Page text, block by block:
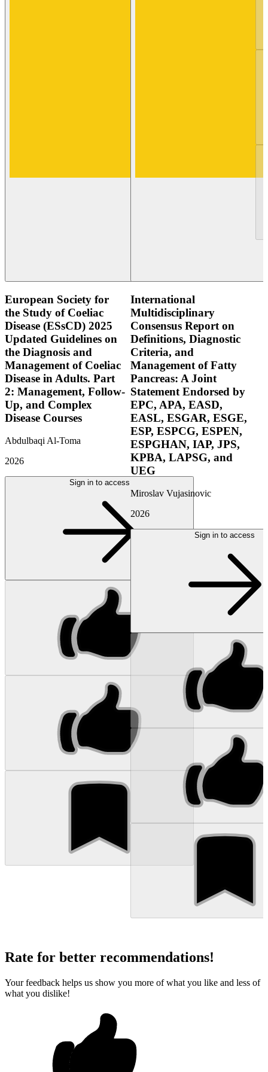
European Society for
the Study of Coeliac
Disease (ESsCD) 2025
Updated Guidelines on
the Diagnosis and
Management of Coeliac
Disease in Adults. Part
2: Management, Follow-
Up, and Complex
Disease Courses
Abdulbaqi Al-Toma
2026
Sign in to access
International
Multidisciplinary
Consensus Report on
Definitions, Diagnostic
Criteria, and
Management of Fatty
Pancreas: A Joint
Statement Endorsed by
EPC, APA, EASD,
EASL, ESGAR, ESGE,
ESP, ESPCG, ESPEN,
ESPGHAN, IAP, JPS,
KPBA, LAPSG, and
UEG
Miroslav Vujasinovic
2026
Sign in to access
Rate for better recommendations!
Your feedback helps us show you more of what you like and less of
what you dislike!